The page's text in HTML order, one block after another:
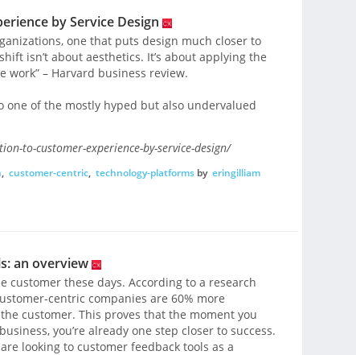
by Service Design
one that puts design much closer to
isn’t about aesthetics. It’s about applying the
– Harvard business review.
one of the mostly hyped but also undervalued
to-customer-experience-by-service-design/
, customer-centric, technology-platformsby eringilliam
an overview
customer these days. According to a research
centric companies are 60% more
customer. This proves that the moment you
you’re already one step closer to success.
looking to customer feedback tools as a